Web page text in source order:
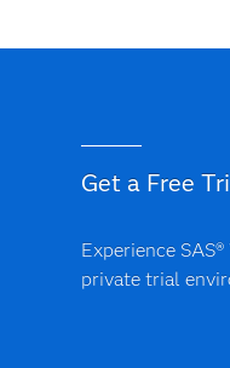
Get a Free
Experience
private trial